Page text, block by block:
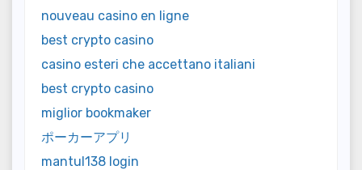
nouveau casino en ligne
best crypto casino
casino esteri che accettano italiani
best crypto casino
miglior bookmaker
ポーカーアプリ
mantul138 login